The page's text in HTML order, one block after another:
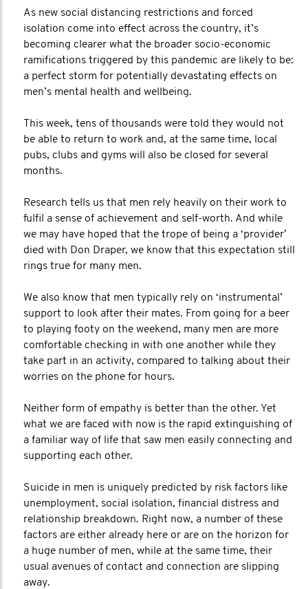
As new social distancing restrictions and forced
isolation come into effect across the country, it’s
becoming clearer what the broader socio-economic
ramifications triggered by this pandemic are likely to be:
a perfect storm for potentially devastating effects on
men’s mental health and wellbeing.
This week, tens of thousands were told they would not
be able to return to work and, at the same time, local
pubs, clubs and gyms will also be closed for several
months.
Research tells us that men rely heavily on their work to
fulfil a sense of achievement and self-worth. And while
we may have hoped that the trope of being a ‘provider’
died with Don Draper, we know that this expectation still
rings true for many men.
We also know that men typically rely on ‘instrumental’
support to look after their mates. From going for a beer
to playing footy on the weekend, many men are more
comfortable checking in with one another while they
take part in an activity, compared to talking about their
worries on the phone for hours.
Neither form of empathy is better than the other. Yet
what we are faced with now is the rapid extinguishing of
a familiar way of life that saw men easily connecting and
supporting each other.
Suicide in men is uniquely predicted by risk factors like
unemployment, social isolation, financial distress and
relationship breakdown. Right now, a number of these
factors are either already here or are on the horizon for
a huge number of men, while at the same time, their
usual avenues of contact and connection are slipping
away.